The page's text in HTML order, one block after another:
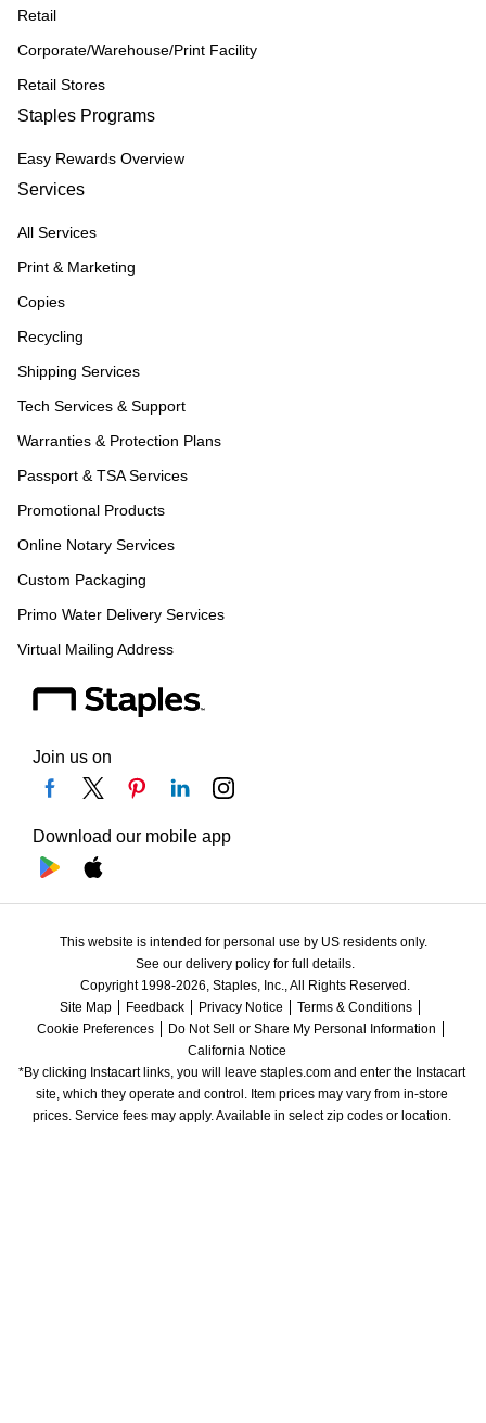
Retail
Corporate/Warehouse/Print Facility
Retail Stores
Staples Programs
Easy Rewards Overview
Services
All Services
Print & Marketing
Copies
Recycling
Shipping Services
Tech Services & Support
Warranties & Protection Plans
Passport & TSA Services
Promotional Products
Online Notary Services
Custom Packaging
Primo Water Delivery Services
Virtual Mailing Address
Join us on
Download our mobile app
This website is intended for personal use by US residents only.
See our delivery policy for full details.
Copyright 1998-2026, Staples, Inc., All Rights Reserved.
Site Map
Feedback Privacy Notice
Terms & Conditions
Cookie Preferences
Do Not Sell or Share My Personal Information
California Notice
*By clicking Instacart links, you will leave staples.com and enter the Instacart
site, which they operate and control. Item prices may vary from in-store
prices. Service fees may apply. Available in select zip codes or location.